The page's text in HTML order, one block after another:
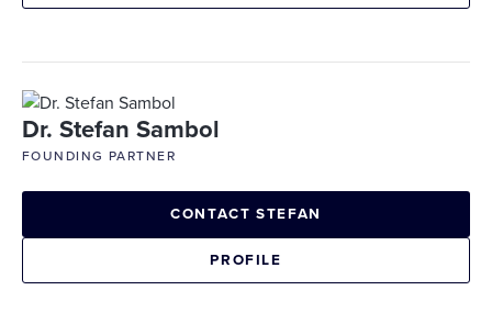
Dr. Stefan Sambol
FOUNDING PARTNER
CONTACT STEFAN
PROFILE